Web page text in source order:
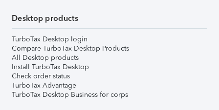
Desktop products
TurboTax Desktop login
Compare TurboTax Desktop Products
All Desktop products
Install TurboTax Desktop
Check order status
TurboTax Advantage
TurboTax Desktop Business for corps